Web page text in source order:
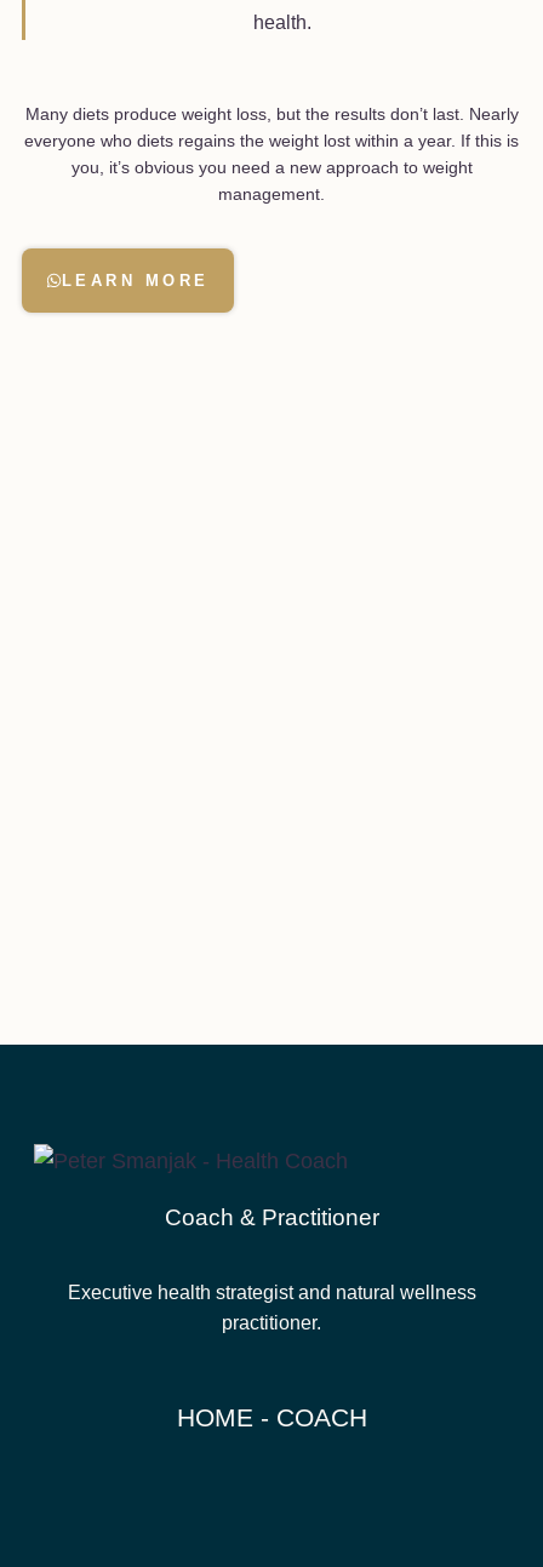
health.
Many diets produce weight loss, but the results don’t last. Nearly
everyone who diets regains the weight lost within a year. If this is
you, it’s obvious you need a new approach to weight
management.
LEARN MORE
Coach & Practitioner
Executive health strategist and natural wellness
practitioner.
HOME - COACH